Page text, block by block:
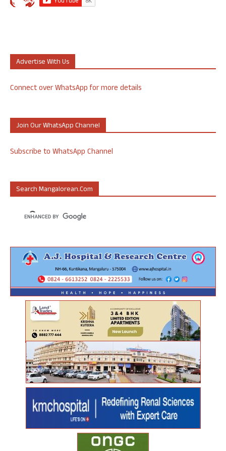
Advertise With Us
Connect over WhatsApp for more details
Join Our WhatsApp Channel
Subscribe to WhatsApp Channel
Search Mangalorean.com